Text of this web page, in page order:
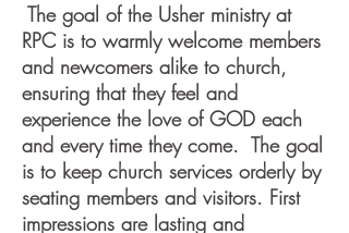
The goal of the Usher ministry at
RPC is to warmly welcome members
and newcomers alike to church,
ensuring that they feel and
experience the love of GOD each
and every time they come. The goal
is to keep church services orderly by
seating members and visitors. First
impressions are lasting and